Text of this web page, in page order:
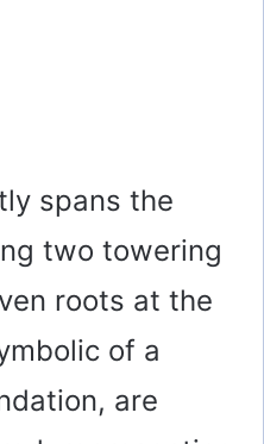
spans the
two towering
roots at the
of a
are